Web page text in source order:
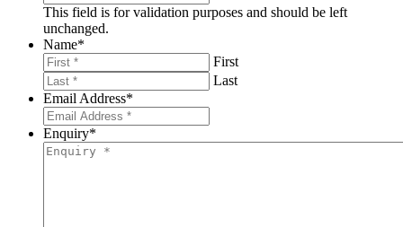
This field is for validation purposes and should be left
unchanged.
Name*
First
Last
Email Address*
Enquiry*